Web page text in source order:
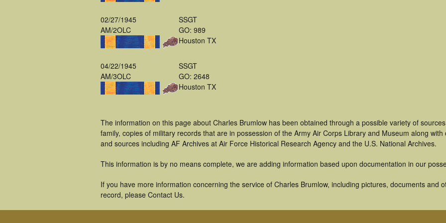
02/27/1945
AM/2OLC
SSGT
GO: 989
Houston TX
04/22/1945
AM/3OLC
SSGT
GO: 2648
Houston TX
The information on this page about Charles Brumlow has been obtained through a possible variety of
family, copies of military records that are in possession of the Army Air Corps Library and Museum along
and sources including AF Archives at Air Force Historical Research Agency and the U.S. National Archives.
This information is by no means complete, we are adding information based upon documentation in our
If you have more information concerning the service of Charles Brumlow, including pictures, documents and
record, please Contact Us.